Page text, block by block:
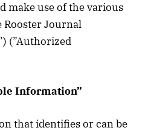
make use of the various
Rooster Journal
(”Authorized
Information”
that identifies or can be